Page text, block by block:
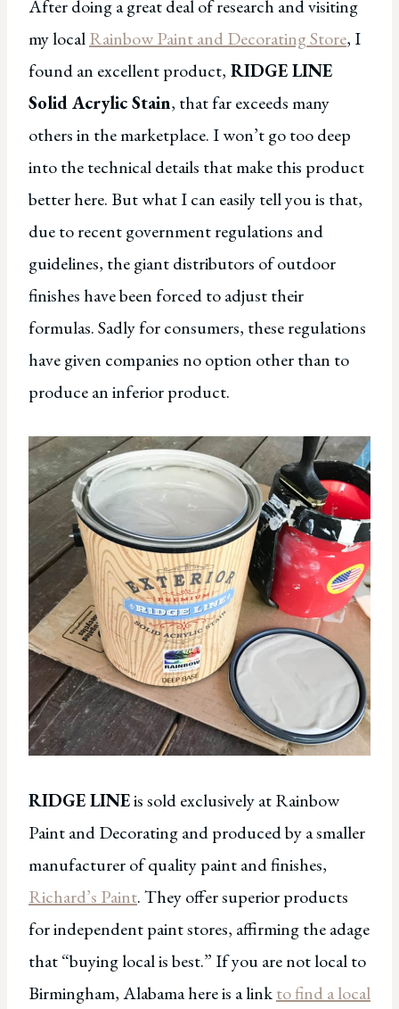
After doing a great deal of research and visiting
my localRainbow Paint and Decorating Store, I
found an excellent product, RIDGE LINE
Solid Acrylic Stain, that far exceeds many
others in the marketplace. I won’t go too deep
into the technical details that make this product
better here. But what I can easily tell you is that,
due to recent government regulations and
guidelines, the giant distributors of outdoor
finishes have been forced to adjust their
formulas. Sadly for consumers, these regulations
have given companies no option other than to
produce an inferior product.
RIDGE LINEis sold exclusively at Rainbow
Paint and Decorating and produced by a smaller
manufacturer of quality paint and finishes,
Richard’s Paint. They offer superior products
for independent paint stores, affirming the adage
that “buying local is best.” If you are not local to
Birmingham, Alabama here is a linkto find a local